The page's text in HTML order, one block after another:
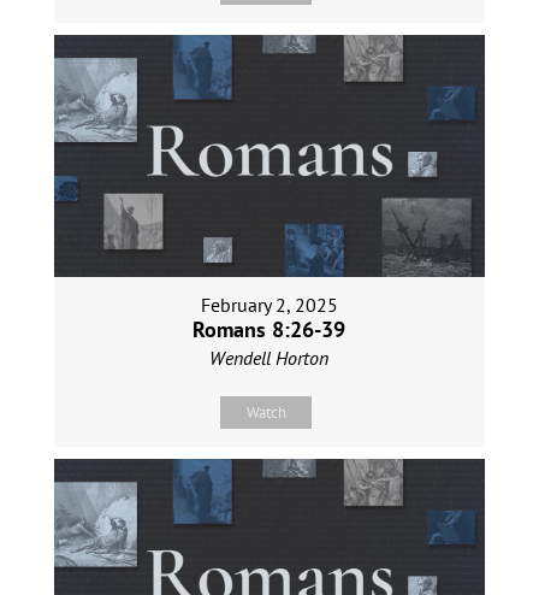
February 2, 2025
Romans 8:26-39
Wendell Horton
Watch